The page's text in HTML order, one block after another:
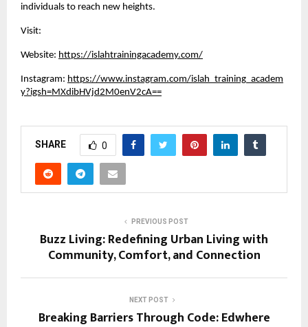
individuals to reach new heights.
Visit:
Website: https://islahtrainingacademy.com/
Instagram: https://www.instagram.com/islah_training_academ
y?igsh=MXdibHVjd2M0enV2cA==
SHARE 0
PREVIOUS POST
Buzz Living: Redefining Urban Living with
Community, Comfort, and Connection
NEXT POST
Breaking Barriers Through Code: Edwhere